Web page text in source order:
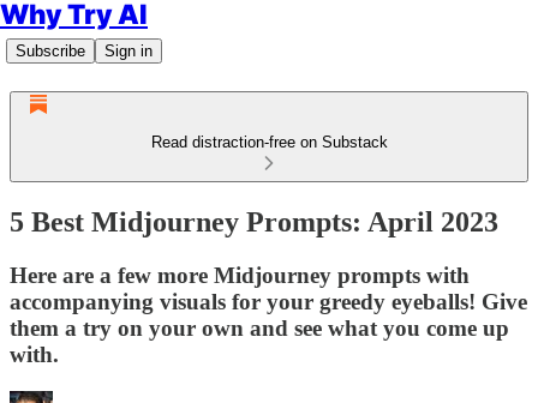
Why Try AI
Subscribe Sign in
Read distraction-free on Substack
5 Best Midjourney Prompts: April 2023
Here are a few more Midjourney prompts with
accompanying visuals for your greedy eyeballs! Give
them a try on your own and see what you come up
with.